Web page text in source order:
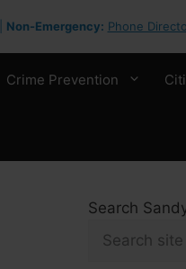
Non-Emergency: Phone
Crime Prevention
Search